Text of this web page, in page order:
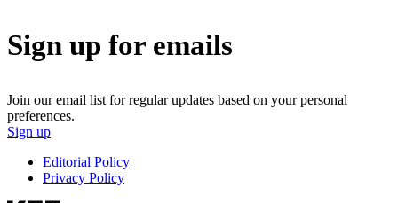
Sign up for emails
Join our email list for regular updates based on your personal
preferences.
Sign up
Editorial Policy
Privacy Policy